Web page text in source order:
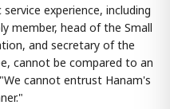
experience, including
member, head of the Small
and secretary of the
cannot be compared to an
cannot entrust Hanam's